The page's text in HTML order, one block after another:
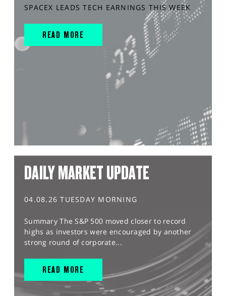
SPACEX LEADS TECH EARNINGS THIS WEEK
READ MORE
DAILY MARKET UPDATE
04.08.26 TUESDAY MORNING
Summary The S&P 500 moved closer to record
highs as investors were encouraged by another
strong round of corporate...
READ MORE